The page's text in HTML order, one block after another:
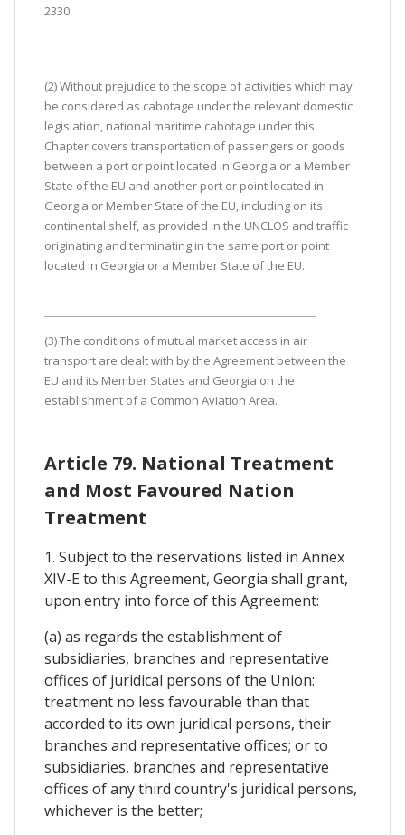
2330.
(2) Without prejudice to the scope of activities which may
be considered as cabotage under the relevant domestic
legislation, national maritime cabotage under this
Chapter covers transportation of passengers or goods
between a port or point located in Georgia or a Member
State of the EU and another port or point located in
Georgia or Member State of the EU, including on its
continental shelf, as provided in the UNCLOS and traffic
originating and terminating in the same port or point
located in Georgia or a Member State of the EU.
(3) The conditions of mutual market access in air
transport are dealt with by the Agreement between the
EU and its Member States and Georgia on the
establishment of a Common Aviation Area.
Article 79. National Treatment
and Most Favoured Nation
Treatment
1. Subject to the reservations listed in Annex
XIV-E to this Agreement, Georgia shall grant,
upon entry into force of this Agreement:
(a) as regards the establishment of
subsidiaries, branches and representative
offices of juridical persons of the Union:
treatment no less favourable than that
accorded to its own juridical persons, their
branches and representative offices; or to
subsidiaries, branches and representative
offices of any third country's juridical persons,
whichever is the better;